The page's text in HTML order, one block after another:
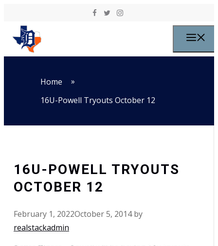
Home
»
16U-Powell Tryouts October 12
16U-POWELL TRYOUTS
OCTOBER 12
February 1, 2022October 5, 2014 by
realstackadmin